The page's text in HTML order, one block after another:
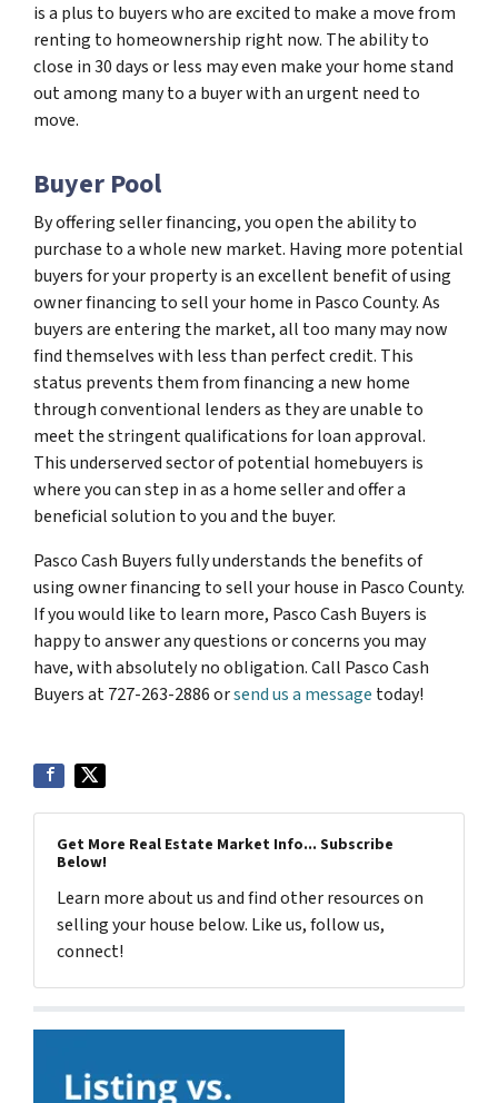
is a plus to buyers who are excited to make a move from
renting to homeownership right now. The ability to
close in 30 days or less may even make your home stand
out among many to a buyer with an urgent need to
move.
Buyer Pool
By offering seller financing, you open the ability to
purchase to a whole new market. Having more potential
buyers for your property is an excellent benefit of using
owner financing to sell your home in Pasco County. As
buyers are entering the market, all too many may now
find themselves with less than perfect credit. This
status prevents them from financing a new home
through conventional lenders as they are unable to
meet the stringent qualifications for loan approval.
This underserved sector of potential homebuyers is
where you can step in as a home seller and offer a
beneficial solution to you and the buyer.
Pasco Cash Buyers fully understands the benefits of
using owner financing to sell your house in Pasco County.
If you would like to learn more, Pasco Cash Buyers is
happy to answer any questions or concerns you may
have, with absolutely no obligation. Call Pasco Cash
Buyers at 727-263-2886 orsend us a message today!
Get More Real Estate Market Info... Subscribe
Below!
Learn more about us and find other resources on
selling your house below. Like us, follow us,
connect!